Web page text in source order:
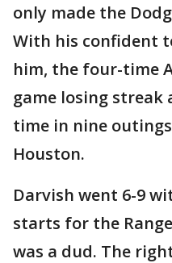
only made the
With his confident
him, the four-time
game losing
time in nine outings
Houston.
Darvish went 6-9
starts for the
was a dud. The